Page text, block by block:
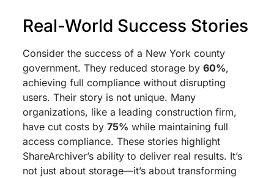
Real-World Success Stories
Consider the success of a New York county
government. They reduced storage by 60%,
achieving full compliance without disrupting
users. Their story is not unique. Many
organizations, like a leading construction firm,
have cut costs by 75% while maintaining full
access compliance. These stories highlight
ShareArchiver’s ability to deliver real results. It’s
not just about storage—it’s about transforming